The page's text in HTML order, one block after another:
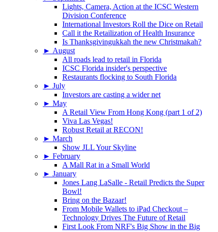
Lights, Camera, Action at the ICSC Western
Division Conference
International Investors Roll the Dice on Retail
Call it the Retailization of Health Insurance
Is Thanksgivingukkah the new Christmakah?
► August
All roads lead to retail in Florida
ICSC Florida insider's perspective
Restaurants flocking to South Florida
► July
Investors are casting a wider net
► May
A Retail View From Hong Kong (part 1 of 2)
Viva Las Vegas!
Robust Retail at RECON!
► March
Show JLL Your Skyline
► February
A Mall Rat in a Small World
► January
Jones Lang LaSalle - Retail Predicts the Super
Bowl!
Bring on the Bazaar!
From Mobile Wallets to iPad Checkout –
Technology Drives The Future of Retail
First Look From NRF's Big Show in the Big